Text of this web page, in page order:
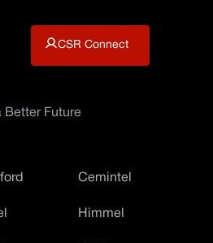
Better Future
CSR Connect
Cemintel
Himmel